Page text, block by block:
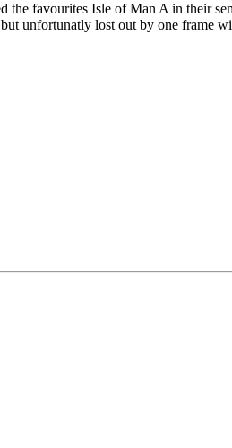
the favourites Isle of Man A in
unfortunatly lost out by one